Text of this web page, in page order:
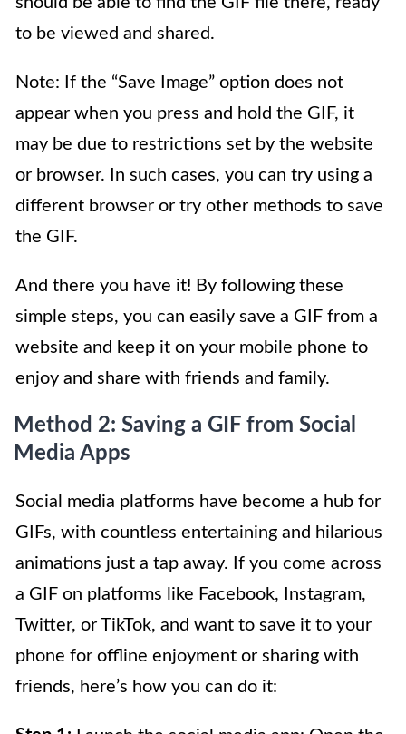
to be viewed and shared.
Note: If the “Save Image” option does not
appear when you press and hold the GIF, it
may be due to restrictions set by the website
or browser. In such cases, you can try using a
different browser or try other methods to save
the GIF.
And there you have it! By following these
simple steps, you can easily save a GIF from a
website and keep it on your mobile phone to
enjoy and share with friends and family.
Method 2: Saving a GIF from Social
Media Apps
Social media platforms have become a hub for
GIFs, with countless entertaining and hilarious
animations just a tap away. If you come across
a GIF on platforms like Facebook, Instagram,
Twitter, or TikTok, and want to save it to your
phone for offline enjoyment or sharing with
friends, here’s how you can do it: